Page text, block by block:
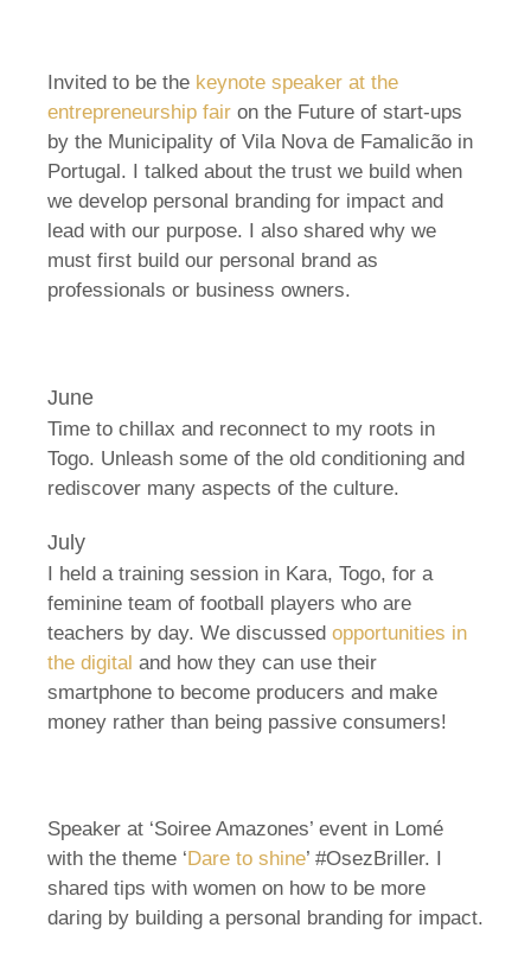
Invited to be the keynote speaker at the
entrepreneurship fair on the Future of start-ups
by the Municipality of Vila Nova de Famalicão in
Portugal. I talked about the trust we build when
we develop personal branding for impact and
lead with our purpose. I also shared why we
must first build our personal brand as
professionals or business owners.
June
Time to chillax and reconnect to my roots in
Togo. Unleash some of the old conditioning and
rediscover many aspects of the culture.
July
I held a training session in Kara, Togo, for a
feminine team of football players who are
teachers by day. We discussed opportunities in
the digital and how they can use their
smartphone to become producers and make
money rather than being passive consumers!
Speaker at ‘Soiree Amazones’ event in Lomé
with the theme ‘Dare to shine’ #OsezBriller. I
shared tips with women on how to be more
daring by building a personal branding for impact.